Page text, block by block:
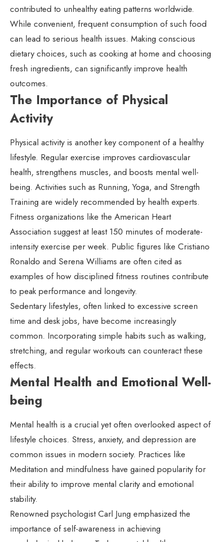
contributed to unhealthy eating patterns worldwide.
While convenient, frequent consumption of such food
can lead to serious health issues. Making conscious
dietary choices, such as cooking at home and choosing
fresh ingredients, can significantly improve health
outcomes.
The Importance of Physical
Activity
Physical activity is another key component of a healthy
lifestyle. Regular exercise improves cardiovascular
health, strengthens muscles, and boosts mental well-
being. Activities such as Running, Yoga, and Strength
Training are widely recommended by health experts.
Fitness organizations like the American Heart
Association suggest at least 150 minutes of moderate-
intensity exercise per week. Public figures like Cristiano
Ronaldo and Serena Williams are often cited as
examples of how disciplined fitness routines contribute
to peak performance and longevity.
Sedentary lifestyles, often linked to excessive screen
time and desk jobs, have become increasingly
common. Incorporating simple habits such as walking,
stretching, and regular workouts can counteract these
effects.
Mental Health and Emotional Well-
being
Mental health is a crucial yet often overlooked aspect of
lifestyle choices. Stress, anxiety, and depression are
common issues in modern society. Practices like
Meditation and mindfulness have gained popularity for
their ability to improve mental clarity and emotional
stability.
Renowned psychologist Carl Jung emphasized the
importance of self-awareness in achieving